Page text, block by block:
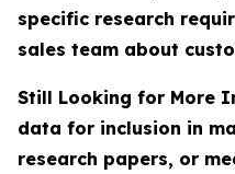
specific research
sales team about
Still Looking for More
data for inclusion in
research papers, or